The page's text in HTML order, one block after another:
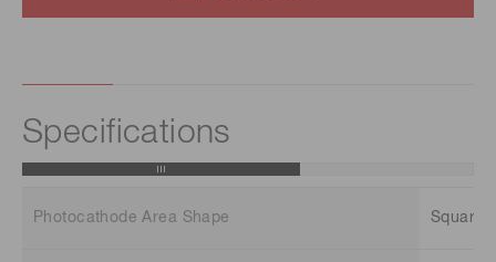
Specifications
Photocathode Area Shape Square